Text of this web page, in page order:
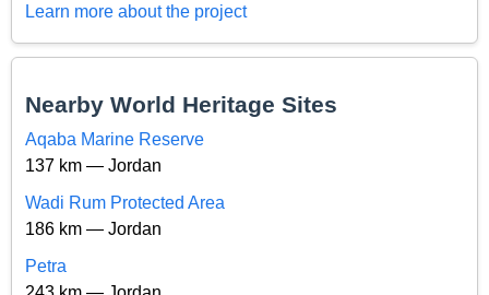
Learn more about the project
Nearby World Heritage Sites
Aqaba Marine Reserve
137 km — Jordan
Wadi Rum Protected Area
186 km — Jordan
Petra